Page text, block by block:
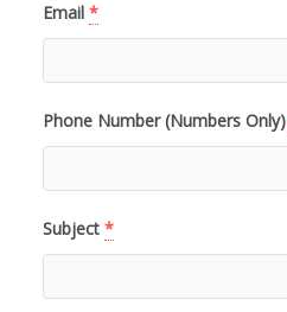
Email *
Phone Number (Numbers Only)
Subject *